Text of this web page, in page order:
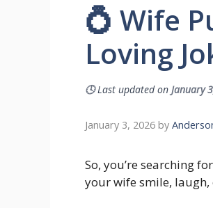
💍 Wife
Loving
🕓Last updated on January
January 3, 2026 by
So, you’re searching for
your wife smile,